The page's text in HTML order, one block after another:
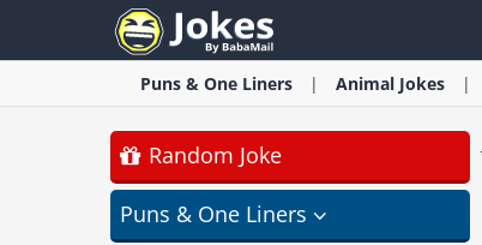
Puns & One Liners Animal Jokes
Random Joke
Puns & One Liners